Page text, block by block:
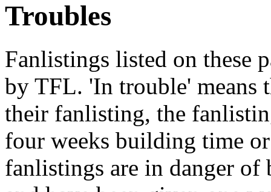
Troubles
Fanlistings listed on these
by TFL. 'In trouble' means
their fanlisting, the
four weeks building time
fanlistings are in danger